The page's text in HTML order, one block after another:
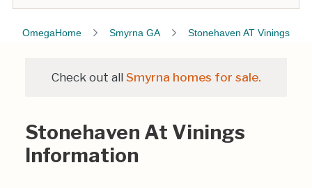
OmegaHome Smyrna GA Stonehaven AT Vinings
Check out all Smyrna homes for sale.
Stonehaven At Vinings
Information